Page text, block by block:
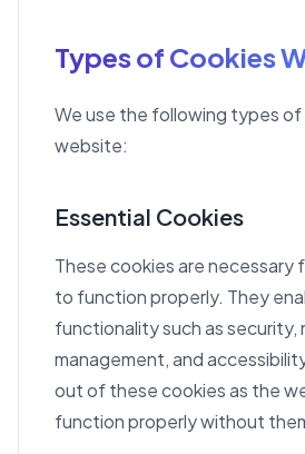
Types of Cookies
We use the following types of
website:
Essential Cookies
These cookies are necessary
to function properly. They
functionality such as security,
management, and
out of these cookies as the
function properly without